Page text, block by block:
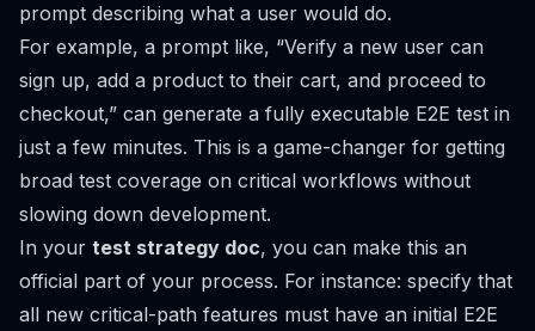
prompt describing what a user would do.
For example, a prompt like, “Verify a new user can
sign up, add a product to their cart, and proceed to
checkout,” can generate a fully executable E2E test in
just a few minutes. This is a game-changer for getting
broad test coverage on critical workflows without
slowing down development.
In your test strategy doc, you can make this an
official part of your process. For instance: specify that
all new critical-path features must have an initial E2E